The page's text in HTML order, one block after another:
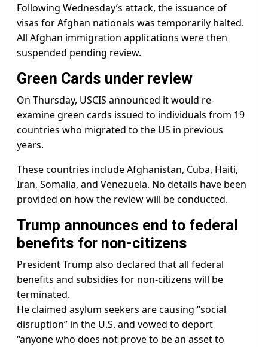
Following Wednesday’s attack, the issuance of
visas for Afghan nationals was temporarily halted.
All Afghan immigration applications were then
suspended pending review.
Green Cards under review
On Thursday, USCIS announced it would re-
examine green cards issued to individuals from 19
countries who migrated to the US in previous
years.
These countries include Afghanistan, Cuba, Haiti,
Iran, Somalia, and Venezuela. No details have been
provided on how the review will be conducted.
Trump announces end to federal
benefits for non-citizens
President Trump also declared that all federal
benefits and subsidies for non-citizens will be
terminated.
He claimed asylum seekers are causing “social
disruption” in the U.S. and vowed to deport
“anyone who does not prove to be an asset to